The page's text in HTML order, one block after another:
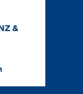
&